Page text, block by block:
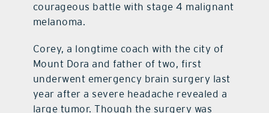
courageous battle with stage 4 malignant
melanoma.
Corey, a longtime coach with the city of
Mount Dora and father of two, first
underwent emergency brain surgery last
year after a severe headache revealed a
large tumor. Though the surgery was